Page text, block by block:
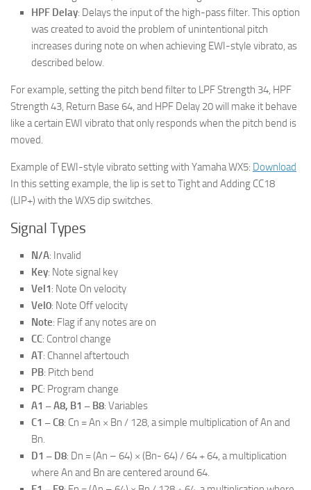
HPF Delay: Delays the input of the high-pass filter. This option
was created to avoid the problem of unintentional pitch
increases during note on when achieving EWI-style vibrato, as
described below.
For example, setting the pitch bend filter to LPF Strength 34, HPF
Strength 43, Return Base 64, and HPF Delay 20 will make it behave
like a certain EWI vibrato that only responds when the pitch bend is
moved.
Example of EWI-style vibrato setting with Yamaha WX5: Download
In this setting example, the lip is set to Tight and Adding CC18
(LIP+) with the WX5 dip switches.
Signal Types
N/A: Invalid
Key: Note signal key
Vel1: Note On velocity
Vel0: Note Off velocity
Note: Flag if any notes are on
CC: Control change
AT: Channel aftertouch
PB: Pitch bend
PC: Program change
A1 – A8, B1 – B8: Variables
C1 – C8: Cn = An × Bn / 128, a simple multiplication of An and
Bn.
D1 – D8: Dn = (An – 64) × (Bn- 64) / 64 + 64, a multiplication
where An and Bn are centered around 64.